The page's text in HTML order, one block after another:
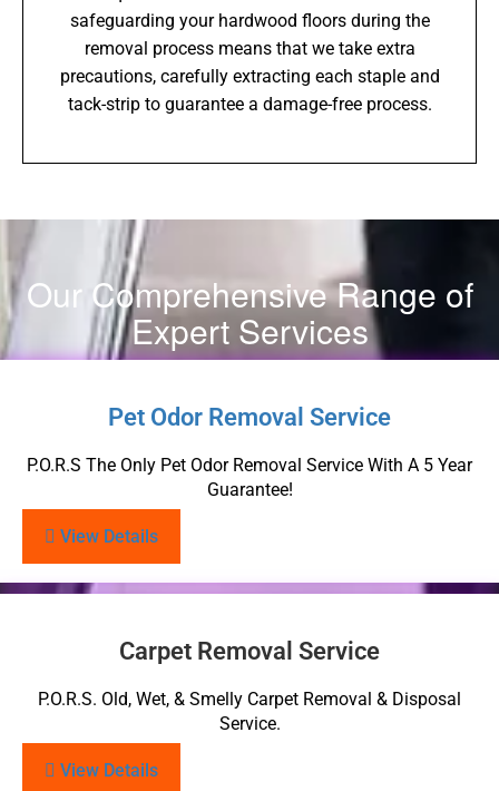
safeguarding your hardwood floors during the
removal process means that we take extra
precautions, carefully extracting each staple and
tack-strip to guarantee a damage-free process.
Our Comprehensive Range of
Expert Services
Pet Odor Removal Service
P.O.R.S The Only Pet Odor Removal Service With A 5 Year
Guarantee!
View Details
Carpet Removal Service
P.O.R.S. Old, Wet, & Smelly Carpet Removal & Disposal
Service.
View Details